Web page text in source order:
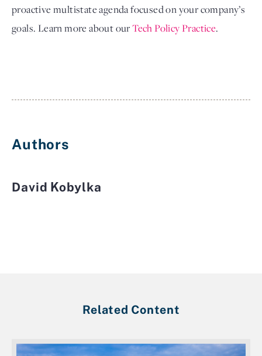
proactive multistate agenda focused on your company’s
goals. Learn more about our Tech Policy Practice.
Authors
David Kobylka
Related Content